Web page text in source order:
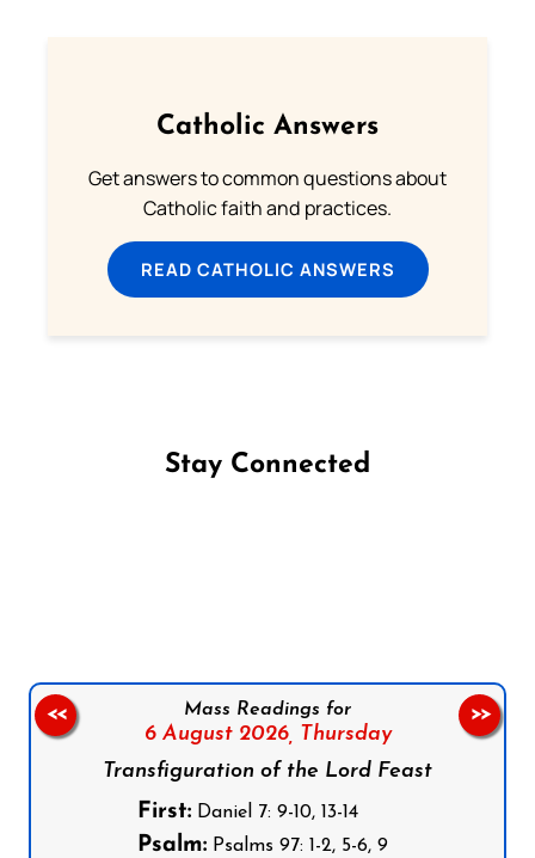
Catholic Answers
Get answers to common questions about
Catholic faith and practices.
READ CATHOLIC ANSWERS
Stay Connected
Mass Readings for
6 August 2026, Thursday
Transfiguration of the Lord Feast
First:Daniel 7: 9-10, 13-14
Psalm:Psalms 97: 1-2, 5-6, 9
<< >>